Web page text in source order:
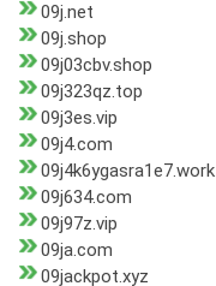
09j.net
09j.shop
09j03cbv.shop
09j323qz.top
09j3es.vip
09j4.com
09j4k6ygasra1e7.work
09j634.com
09j97z.vip
09ja.com
09jackpot.xyz